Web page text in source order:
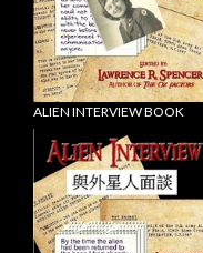
ALIEN INTERVIEW BOOK